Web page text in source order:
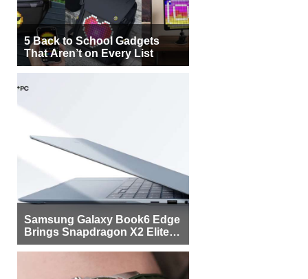
5 Back to School Gadgets
That Aren’t on Every List
Samsung Galaxy Book6 Edge
Brings Snapdragon X2 Elite to
More Buyers